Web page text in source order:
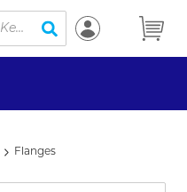
submit search
Flanges